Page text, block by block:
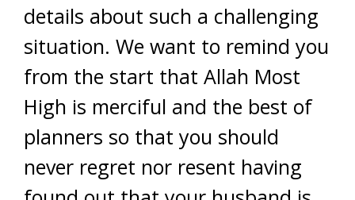
details about such a challenging
situation. We want to remind you
from the start that Allah Most
High is merciful and the best of
planners so that you should
never regret nor resent having